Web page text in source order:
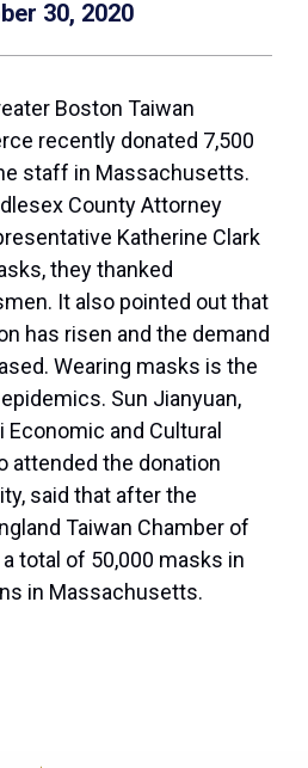
30, 2020
Boston Taiwan
recently donated 7,500
staff in Massachusetts.
County Attorney
Katherine Clark
they thanked
It also pointed out that
has risen and the demand
Wearing masks is the
Sun Jianyuan,
and Cultural
attended the donation
said that after the
Taiwan Chamber of
total of 50,000 masks in
in Massachusetts.